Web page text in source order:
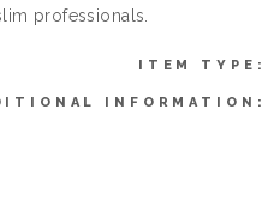
professionals.
ITEM TYPE:
INFORMATION: